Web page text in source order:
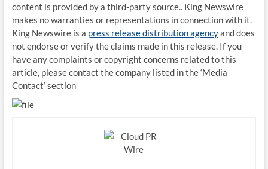
content is provided by a third-party source.. King Newswire
makes no warranties or representations in connection with it.
King Newswire is a press release distribution agencyand does
not endorse or verify the claims made in this release. If you
have any complaints or copyright concerns related to this
article, please contact the company listed in the ‘Media
Contact’ section